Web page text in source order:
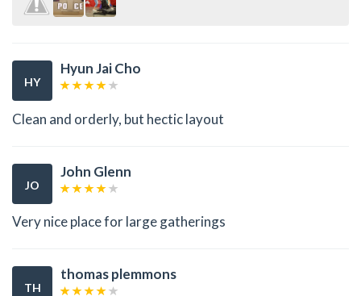
HY
Hyun Jai Cho
Clean and orderly, but hectic layout
JO
John Glenn
Very nice place for large gatherings
TH
thomas plemmons